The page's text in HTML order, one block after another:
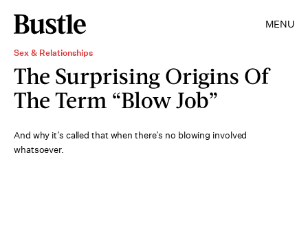
MENU
Sex & Relationships
The Surprising Origins Of
The Term “Blow Job”
And why it’s called that when there’s no blowing involved
whatsoever.